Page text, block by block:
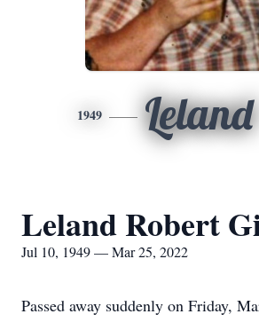
1949 Leland
Leland Robert
Jul 10, 1949 — Mar 25, 2022
Passed away suddenly on Friday,